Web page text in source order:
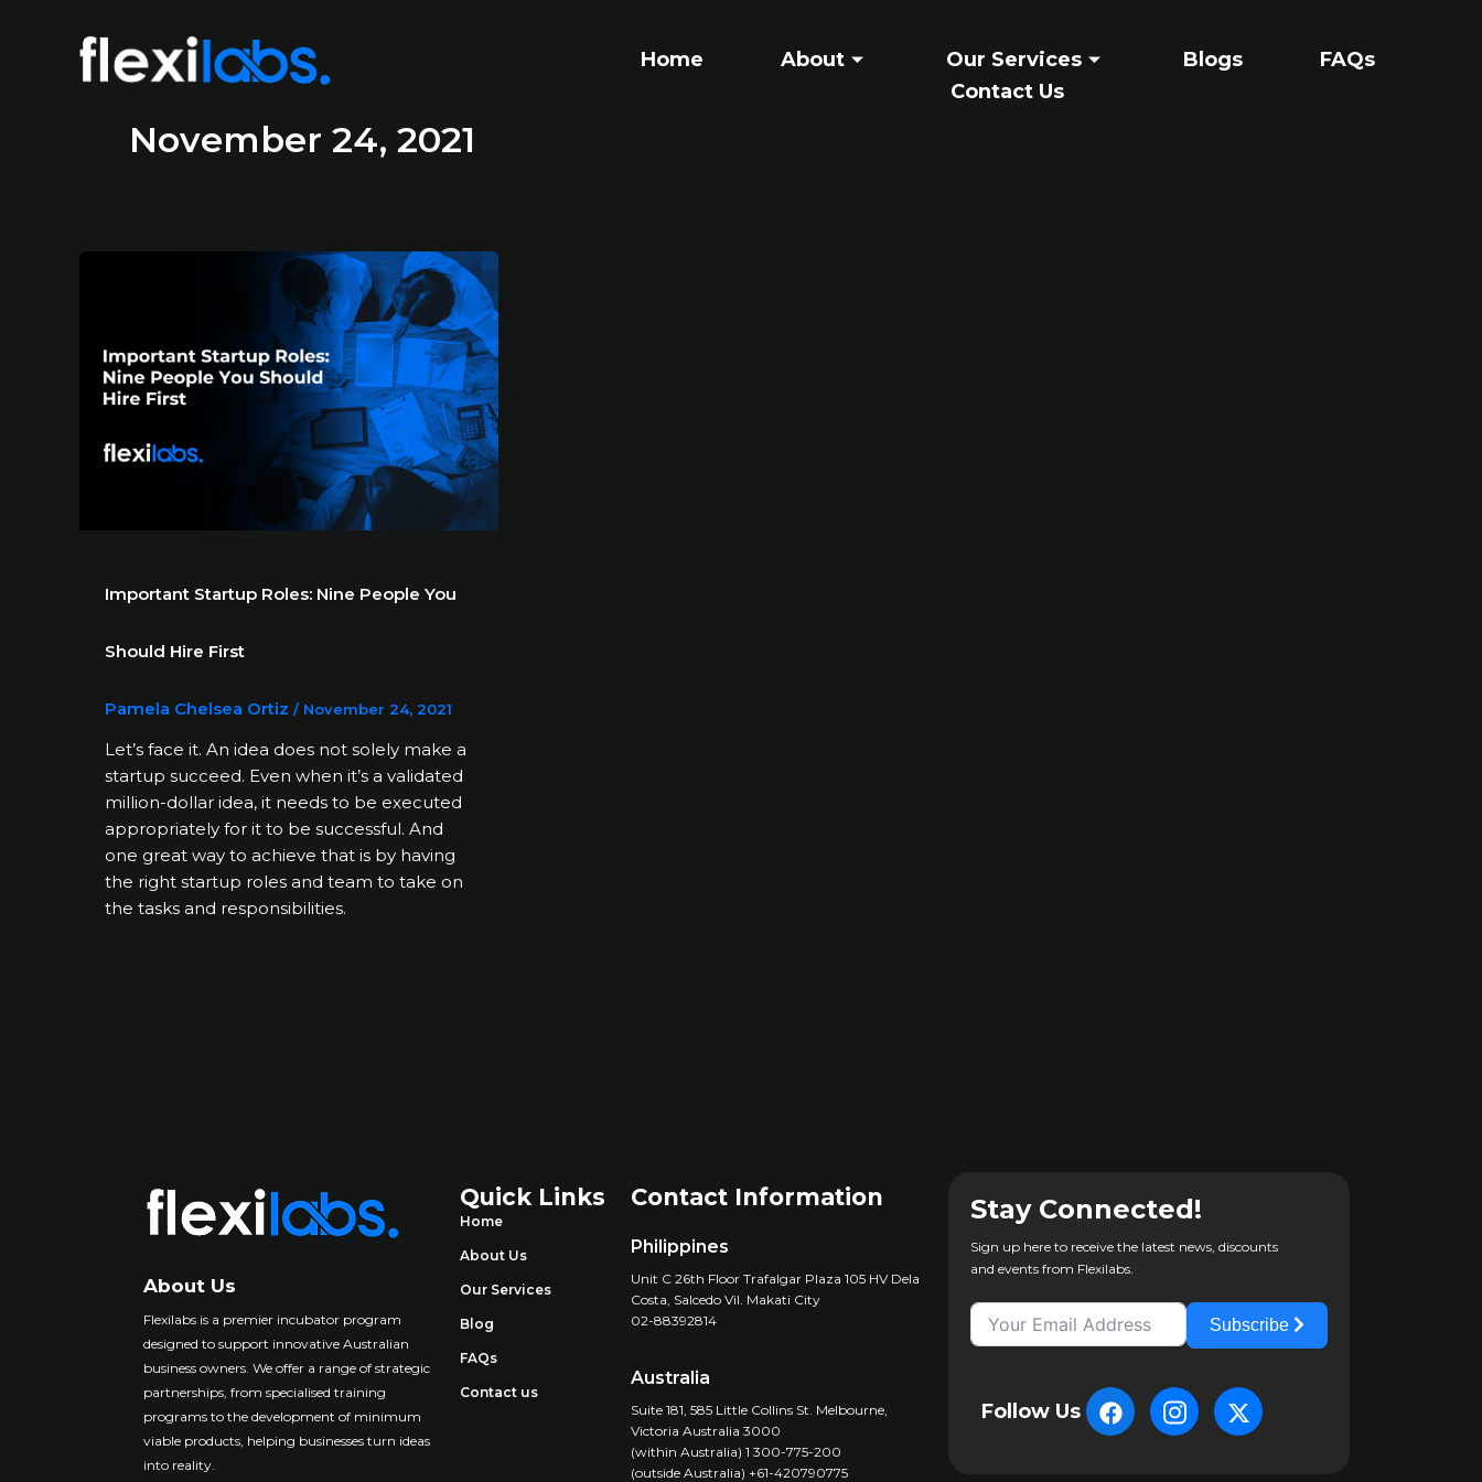
Home About Our Services Blogs
FAQs
Contact Us
November 24, 2021
Important Startup Roles: Nine People You
Should Hire First
Pamela Chelsea Ortiz / November 24, 2021
Let’s face it. An idea does not solely make a
startup succeed. Even when it’s a validated
million-dollar idea, it needs to be executed
appropriately for it to be successful. And
one great way to achieve that is by having
the right startup roles and team to take on
the tasks and responsibilities.
About Us
Flexilabs is a premier incubator program
designed to support innovative Australian
business owners. We offer a range of strategic
partnerships, from specialised training
programs to the development of minimum
viable products, helping businesses turn ideas
into reality.
Quick Links
Home
About Us
Our Services
Blog
FAQs
Contact us
Contact Information
Philippines
Unit C 26th Floor Trafalgar Plaza 105 HV Dela
Costa, Salcedo Vil. Makati City
02-88392814
Australia
Suite 181, 585 Little Collins St. Melbourne,
Victoria Australia 3000
(within Australia) 1 300-775-200
(outside Australia) +61-420790775
Stay Connected!
Sign up here to receive the latest news, discounts
and events from Flexilabs.
Subscribe
Follow Us